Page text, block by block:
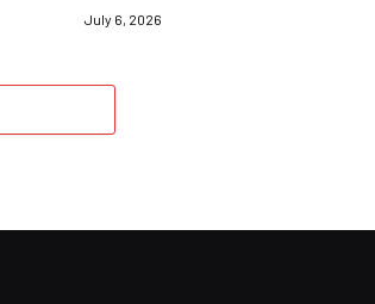
July 6, 2026